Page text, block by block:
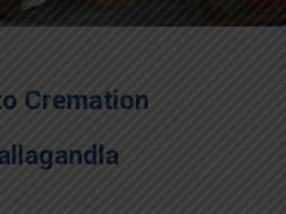
Cremation